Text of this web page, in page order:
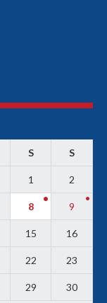
S S
1 2
8 9
15 16
22 23
29 30